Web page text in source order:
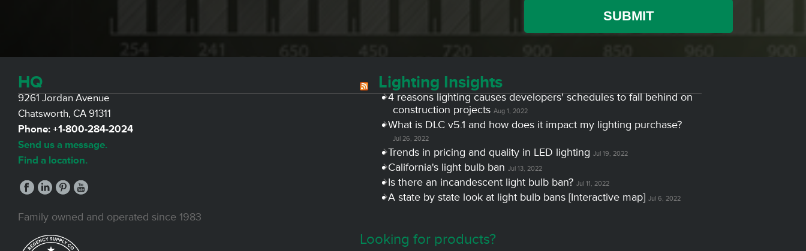
HQ
9261 Jordan Avenue
Chatsworth, CA 91311
Phone:+1-800-284-2024
Send us a message.
Find a location.
Family owned and operated since 1983
Lighting Insights
4 reasons lighting causes developers' schedules to fall behind on
construction projects Aug 1, 2022
What is DLC v5.1 and how does it impact my lighting purchase?
Jul 26, 2022
Trends in pricing and quality in LED lighting Jul 19, 2022
California's light bulb ban Jul 13, 2022
Is there an incandescent light bulb ban? Jul 11, 2022
A state by state look at light bulb bans [Interactive map] Jul 6, 2022
Looking for products?